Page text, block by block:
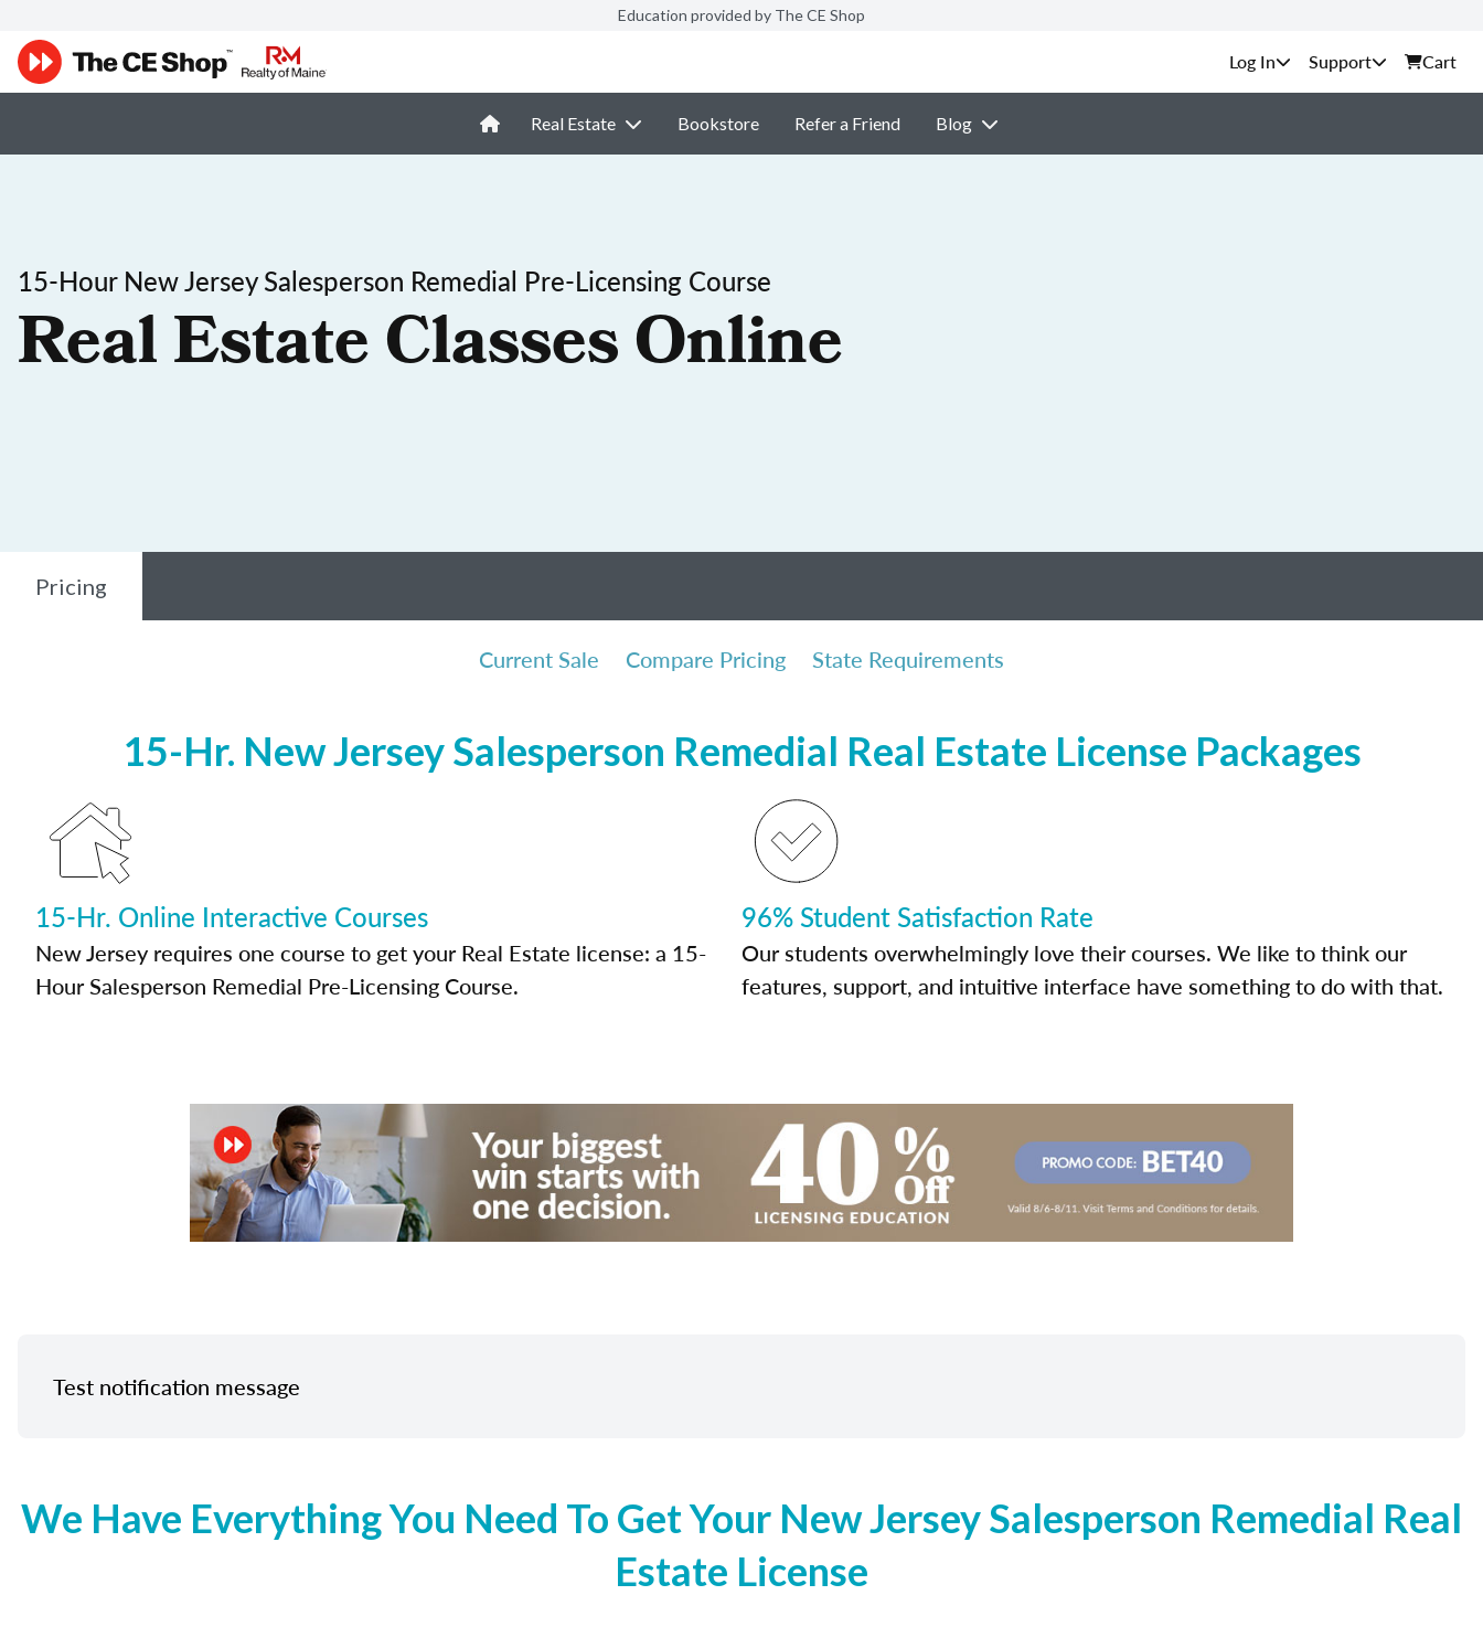
Education provided by The CE Shop
Support Cart
Real Estate Bookstore Refer a Friend Blog
15-Hour New Jersey Salesperson Remedial Pre-Licensing Course
Real Estate Classes Online
Pricing
Current Sale Compare Pricing State Requirements
15-Hr. New Jersey Salesperson Remedial Real Estate License Packages
15-Hr. Online Interactive Courses
New Jersey requires one course to get your Real Estate license: a 15-
Hour Salesperson Remedial Pre-Licensing Course.
96% Student Satisfaction Rate
Our students overwhelmingly love their courses. We like to think our
features, support, and intuitive interface have something to do with that.
Test notification message
We Have Everything You Need To Get Your New Jersey Salesperson Remedial Real
Estate License